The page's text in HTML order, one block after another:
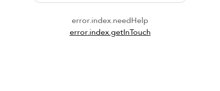
error.index.needHelp
error.index.getInTouch